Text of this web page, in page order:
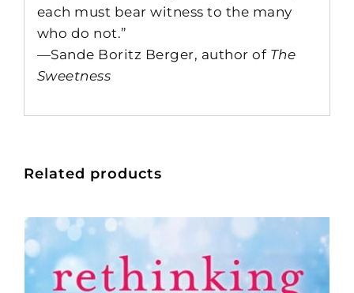
each must bear witness to the many
who do not.”
—Sande Boritz Berger, author of The
Sweetness
Related products